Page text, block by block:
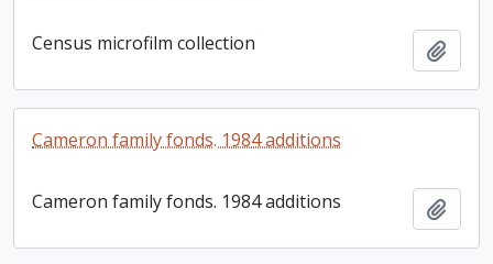
Census microfilm collection
Cameron family fonds. 1984 additions
Cameron family fonds. 1984 additions